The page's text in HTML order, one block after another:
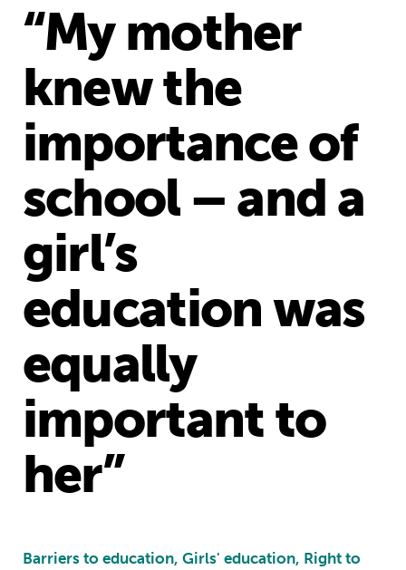
“My mother
knew the
importance of
school – and a
girl’s
education was
equally
important to
her”
Barriers to education, Girls' education, Right to